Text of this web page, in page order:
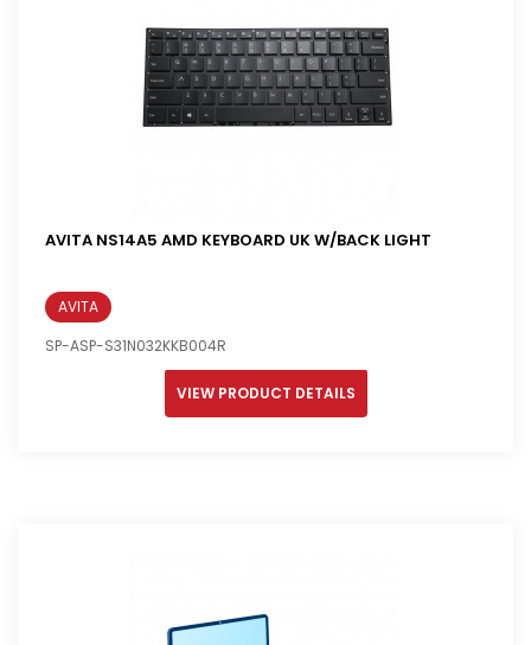
AVITA NS14A5 AMD KEYBOARD UK W/BACK LIGHT
AVITA
SP-ASP-S31N032KKB004R
VIEW PRODUCT DETAILS